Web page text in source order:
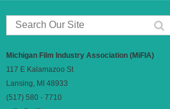
Michigan Film Industry Association (MiFIA)
117 E Kalamazoo St
Lansing, MI 48933
(517) 580 - 7710